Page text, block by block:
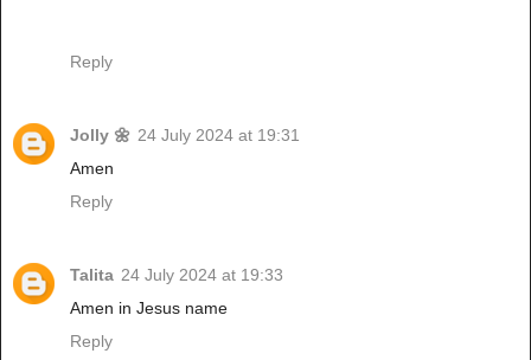
Reply
Jolly 🌼 24 July 2024 at 19:31
Amen
Reply
Talita 24 July 2024 at 19:33
Amen in Jesus name
Reply